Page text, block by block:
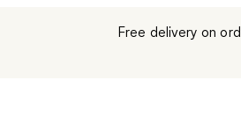
Free delivery on